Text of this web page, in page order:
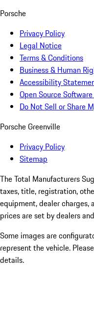
Porsche
Privacy Policy
Legal Notice
Terms & Conditions
Business & Human
Accessibility
Open Source
Do Not Sell or Share
Porsche Greenville
Privacy Policy
Sitemap
The Total Manufacturers
taxes, title, registration,
equipment, dealer
prices are set by dealers
Some images are
represent the vehicle.
details.